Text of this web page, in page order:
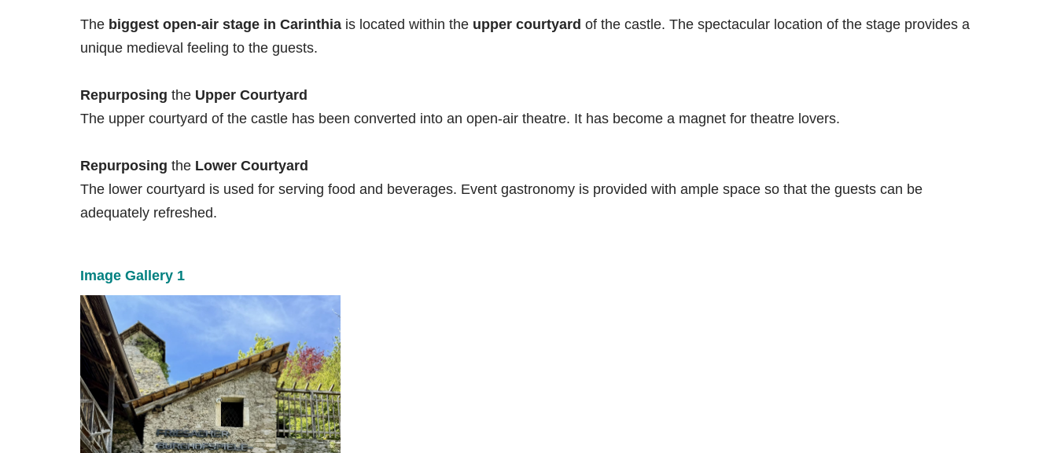
The biggest open-air stage in Carinthia is located within the upper courtyard of the castle. The spectacular location of the stage provides a
unique medieval feeling to the guests.
Repurposing the Upper Courtyard
The upper courtyard of the castle has been converted into an open-air theatre. It has become a magnet for theatre lovers.
Repurposing the Lower Courtyard
The lower courtyard is used for serving food and beverages. Event gastronomy is provided with ample space so that the guests can be
adequately refreshed.
Image Gallery 1